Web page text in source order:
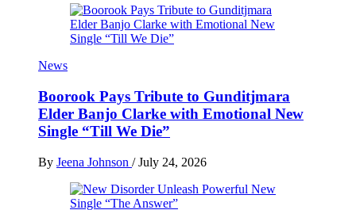
News
Boorook Pays Tribute to Gunditjmara
Elder Banjo Clarke with Emotional New
Single “Till We Die”
By Jeena Johnson / July 24, 2026